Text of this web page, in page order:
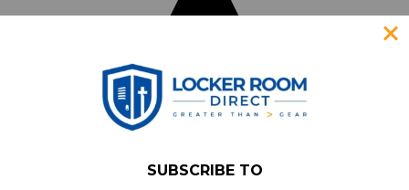
SUBSCRIBE TO